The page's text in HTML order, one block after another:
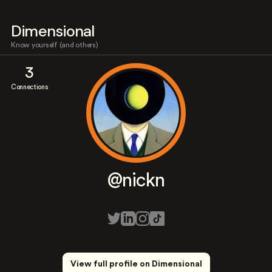
Dimensional
Know yourself (and others)
3
Connections
@nickn
View full profile on Dimensional